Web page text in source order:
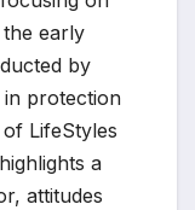
early
by
in protection
LifeStyles
a
attitudes